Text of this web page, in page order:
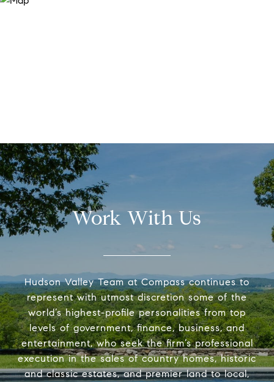
Work With Us
Hudson Valley Team at Compass continues to
represent with utmost discretion some of the
world’s highest-profile personalities from top
levels of government, finance, business, and
entertainment, who seek the firm’s professional
execution in the sales of country homes, historic
and classic estates, and premier land to local,